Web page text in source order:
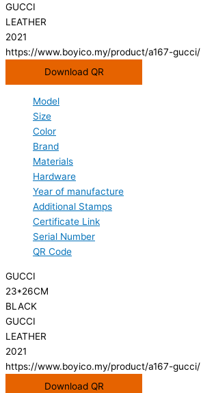
GUCCI
LEATHER
2021
https://www.boyico.my/product/a167-gucci/
Download QR
Model
Size
Color
Brand
Materials
Hardware
Year of manufacture
Additional Stamps
Certificate Link
Serial Number
QR Code
GUCCI
23*26CM
BLACK
GUCCI
LEATHER
2021
https://www.boyico.my/product/a167-gucci/
Download QR